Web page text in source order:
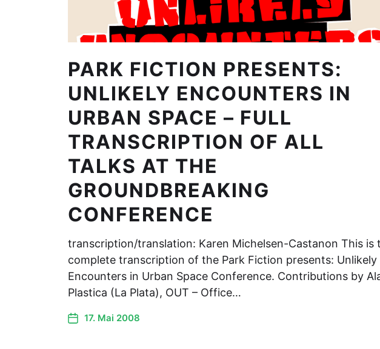
PARK FICTION PRESENTS:
UNLIKELY ENCOUNTERS IN
URBAN SPACE – FULL
TRANSCRIPTION OF ALL
TALKS AT THE
GROUNDBREAKING
CONFERENCE
transcription/translation: Karen Michelsen-Castanon This is
complete transcription of the Park Fiction presents: Unlikely
Encounters in Urban Space Conference. Contributions by
Plastica (La Plata), OUT – Office…
17. Mai 2008